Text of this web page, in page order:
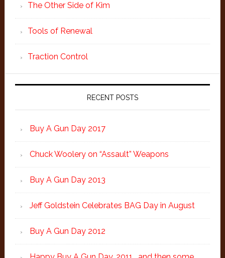
The Other Side of Kim
Tools of Renewal
Traction Control
RECENT POSTS
Buy A Gun Day 2017
Chuck Woolery on “Assault” Weapons
Buy A Gun Day 2013
Jeff Goldstein Celebrates BAG Day in August
Buy A Gun Day 2012